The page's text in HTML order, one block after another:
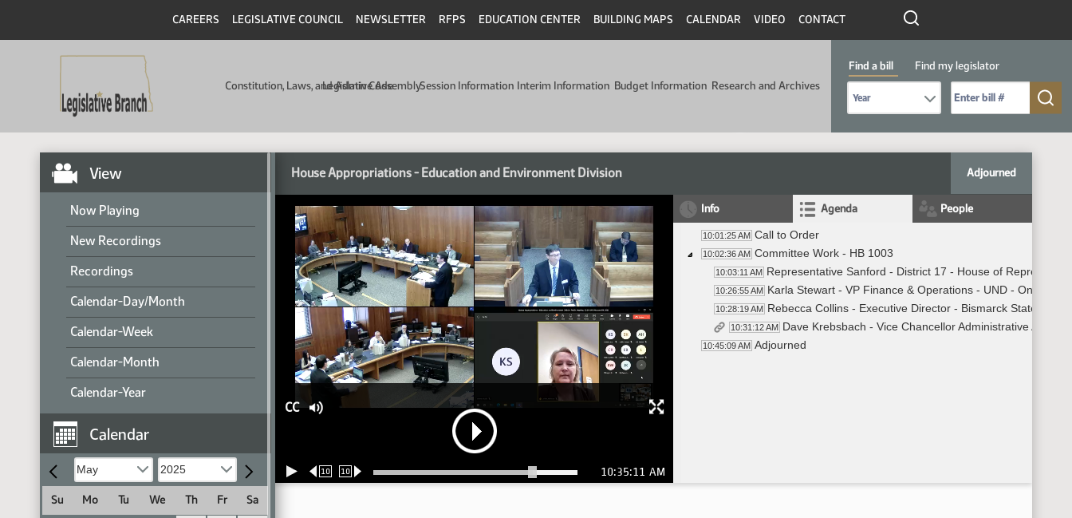
CAREERS LEGISLATIVE COUNCIL NEWSLETTER RFPS EDUCATION CENTER BUILDING MAPS CALENDAR VIDEO CONTACT
Constitution, Laws, and Admin Code
Legislative AssemblySession Information Interim Information Budget Information Research and Archives
Find a bill
Find my legislator
View
Now Playing
New Recordings
Recordings
Calendar-Day/Month
Calendar-Week
Calendar-Month
Calendar-Year
Calendar
Su Mo Tu We Th Fr
Sa
House Appropriations - Education and Environment Division Adjourned
CC
10 10 10:35:11 AM
Info Agenda People
10:01:25 AM Call to Order
10:02:36 AM Committee Work - HB 1003
10:03:11 AM Representative Sanford - District 17 - House of
10:26:55 AM Karla Stewart - VP Finance & Operations - UND - On Line
10:28:19 AM Rebecca Collins - Executive Director - Bismarck State
10:31:12 AM Dave Krebsbach - Vice Chancellor Administrative
10:45:09 AM Adjourned